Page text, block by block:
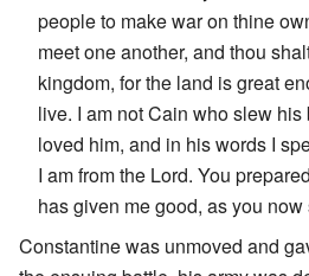
people to make war on thine
meet one another, and thou
kingdom, for the land is great
live. I am not Cain who slew
loved him, and in his words I
I am from the Lord. You
has given me good, as you now
Constantine was unmoved and